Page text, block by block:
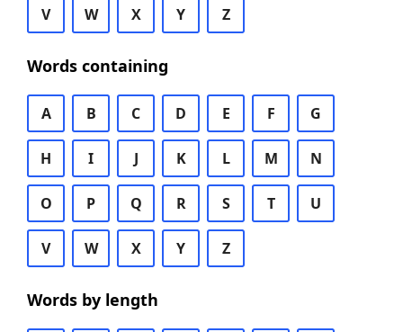
V W X Y Z
Words containing
A B C D E F G
H I J K L M N
O P Q R S T U
V W X Y Z
Words by length